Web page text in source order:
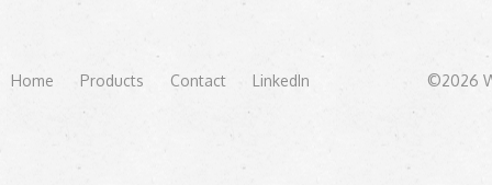
Home Products Contact LinkedIn ©2026